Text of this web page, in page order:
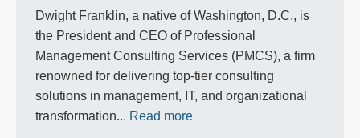
Dwight Franklin, a native of Washington, D.C., is
the President and CEO of Professional
Management Consulting Services (PMCS), a firm
renowned for delivering top-tier consulting
solutions in management, IT, and organizational
transformation... Read more